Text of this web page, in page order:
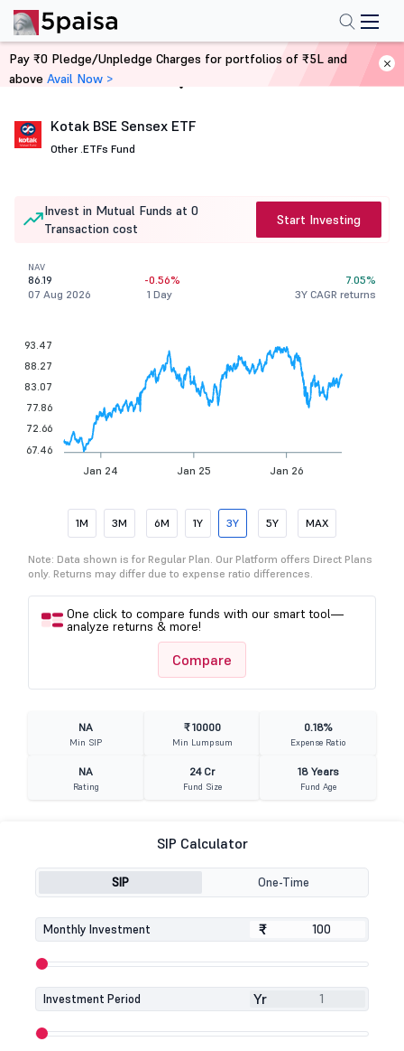
Home Mutual Funds
Kotak BSE Sensex ETF
Other .ETFs Fund
Invest in Mutual Funds at 0
Transaction cost
Start Investing
NAV
86.19
07 Aug 2026
-0.56%
1 Day
7.05%
3Y CAGR returns
Jan 24 Jan 25 Jan 26
93.47
88.27
83.07
77.86
72.66
67.46
1M 3M 6M 1Y 3Y 5Y MAX
Note: Data shown is for Regular Plan. Our Platform offers Direct Plans
only. Returns may differ due to expense ratio differences.
One click to compare funds with our smart tool—
analyze returns & more!
Compare
NA
Min SIP
₹ 10000
Min Lumpsum
0.18%
Expense Ratio
NA
Rating
24 Cr
Fund Size
18 Years
Fund Age
SIP Calculator
SIP One-Time
Monthly Investment ₹
₹
Investment Period Yr
Pay ₹0 Pledge/Unpledge Charges for portfolios of ₹5L and
above Avail Now >